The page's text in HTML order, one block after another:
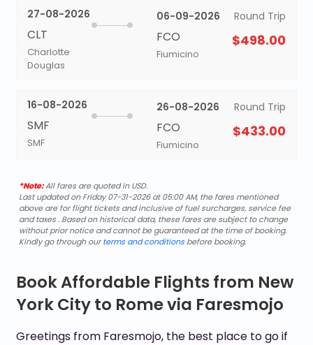
27-08-2026
CLT
Charlotte
Douglas
06-09-2026
FCO
Fiumicino
Round Trip
$498.00
16-08-2026
SMF
SMF
26-08-2026
FCO
Fiumicino
Round Trip
$433.00
*Note:All fares are quoted in USD.
Last updated on Friday 07-31-2026 at 05:00 AM, the fares mentioned
above are for flight tickets and inclusive of fuel surcharges, service fee
and taxes . Based on historical data, these fares are subject to change
without prior notice and cannot be guaranteed at the time of booking.
Kindly go through ourterms and conditionsbefore booking.
Book Affordable Flights from New
York City to Rome via Faresmojo
Greetings from Faresmojo, the best place to go if